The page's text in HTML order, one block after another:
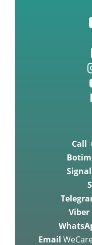
Call
Botim
Signal
Viber
Email